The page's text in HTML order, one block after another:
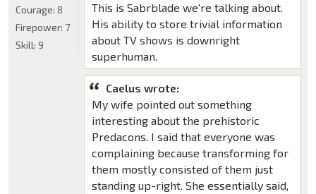
This is Sabrblade we're talking about.
His ability to store trivial information
about TV shows is downright
superhuman.
Caelus wrote:
My wife pointed out something
interesting about the prehistoric
Predacons. I said that everyone was
complaining because transforming for
them mostly consisted of them just
standing up-right. She essentially said,
Courage: 8
Firepower: 7
Skill: 9